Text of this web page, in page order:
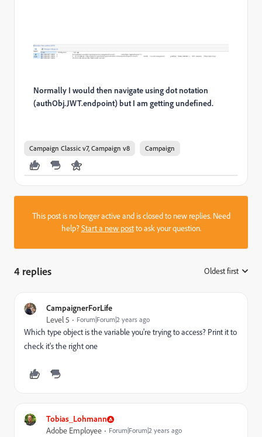
Normally I would then navigate using dot notation
(authObj.JWT.endpoint) but I am getting undefined.
Campaign Classic v7, Campaign v8 Campaign
This post is no longer active and is closed to new replies. Need
help?Start a new postto ask your question.
4 replies Oldest first
CampaignerForLife
Level 5 Forum|Forum|2 years ago
Which type object is the variable you're trying to access? Print it to
check it's the right one
Tobias_Lohmann
Adobe Employee Forum|Forum|2 years ago